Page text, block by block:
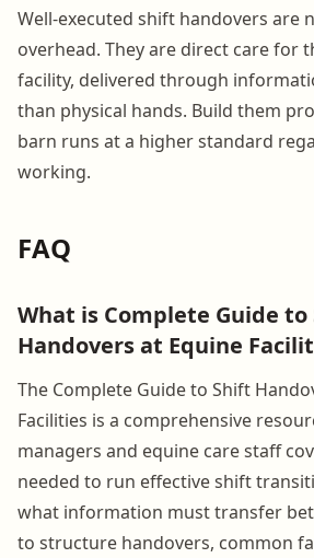
Well-executed shift handovers are
overhead. They are direct care for
facility, delivered through
than physical hands. Build them
barn runs at a higher standard
working.
FAQ
What is Complete Guide
Handovers at Equine
The Complete Guide to Shift
Facilities is a comprehensive
managers and equine care staff
needed to run effective shift
what information must transfer
to structure handovers, common